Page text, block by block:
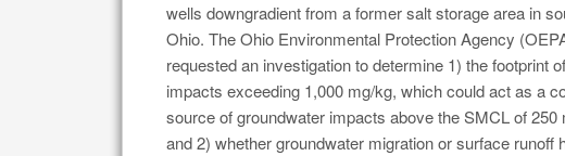
wells downgradient from a former salt storage area in
Ohio. The Ohio Environmental Protection Agency
requested an investigation to determine 1) the footprint
impacts exceeding 1,000 mg/kg, which could act as a
source of groundwater impacts above the SMCL of 250
and 2) whether groundwater migration or surface runoff